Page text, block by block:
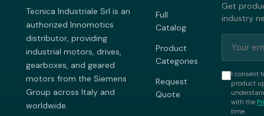
Tecnica Industriale Srl is an
authorized Innomotics
distributor, providing
industrial motors, drives,
gearboxes, and geared
motors from the Siemens
Group across Italy and
worldwide.
Full
Catalog
Product
Categories
Request
Quote
Get
industry
I consent
product
with the
time.